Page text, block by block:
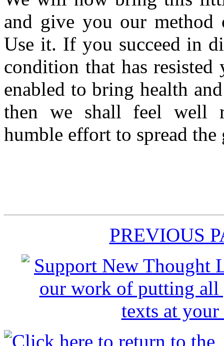
and give you our
Use it. If you succeed in
condition that has resisted
enabled to bring health
then we shall feel well
humble effort to spread
PREVIOUS